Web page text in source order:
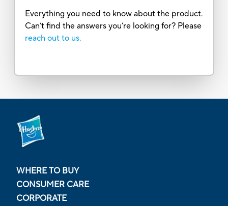
Everything you need to know about the product.
Can’t find the answers you’re looking for? Please
reach out to us.
WHERE TO BUY
CONSUMER CARE
CORPORATE